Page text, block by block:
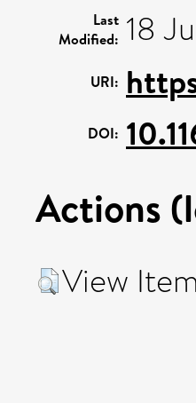
Last
Modified: 18
URI:
DOI:
Actions
View Item